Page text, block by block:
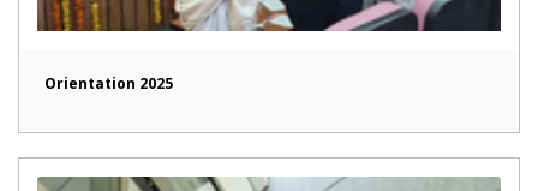
Orientation 2025